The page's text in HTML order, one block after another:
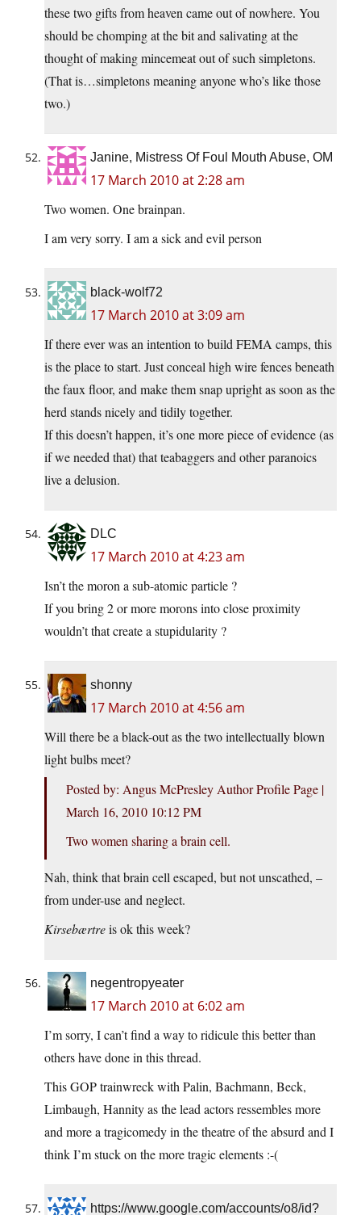
these two gifts from heaven came out of nowhere. You
should be chomping at the bit and salivating at the
thought of making mincemeat out of such simpletons.
(That is…simpletons meaning anyone who’s like those
two.)
Janine, Mistress Of Foul Mouth Abuse, OM
17 March 2010 at 2:28 am
Two women. One brainpan.
I am very sorry. I am a sick and evil person
black-wolf72
17 March 2010 at 3:09 am
If there ever was an intention to build FEMA camps, this
is the place to start. Just conceal high wire fences beneath
the faux floor, and make them snap upright as soon as the
herd stands nicely and tidily together.
If this doesn’t happen, it’s one more piece of evidence (as
if we needed that) that teabaggers and other paranoics
live a delusion.
DLC
17 March 2010 at 4:23 am
Isn’t the moron a sub-atomic particle ?
If you bring 2 or more morons into close proximity
wouldn’t that create a stupidularity ?
shonny
17 March 2010 at 4:56 am
Will there be a black-out as the two intellectually blown
light bulbs meet?
Posted by: Angus McPresley Author Profile Page |
March 16, 2010 10:12 PM
Two women sharing a brain cell.
Nah, think that brain cell escaped, but not unscathed, –
from under-use and neglect.
Kirsebærtreis ok this week?
negentropyeater
17 March 2010 at 6:02 am
I’m sorry, I can’t find a way to ridicule this better than
others have done in this thread.
This GOP trainwreck with Palin, Bachmann, Beck,
Limbaugh, Hannity as the lead actors ressembles more
and more a tragicomedy in the theatre of the absurd and I
think I’m stuck on the more tragic elements :-(
https://www.google.com/accounts/o8/id?